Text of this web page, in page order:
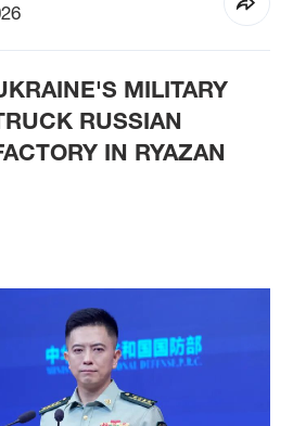
MILITARY
RUSSIAN
IN RYAZAN